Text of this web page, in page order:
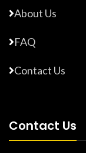
About Us
FAQ
Contact Us
Contact Us